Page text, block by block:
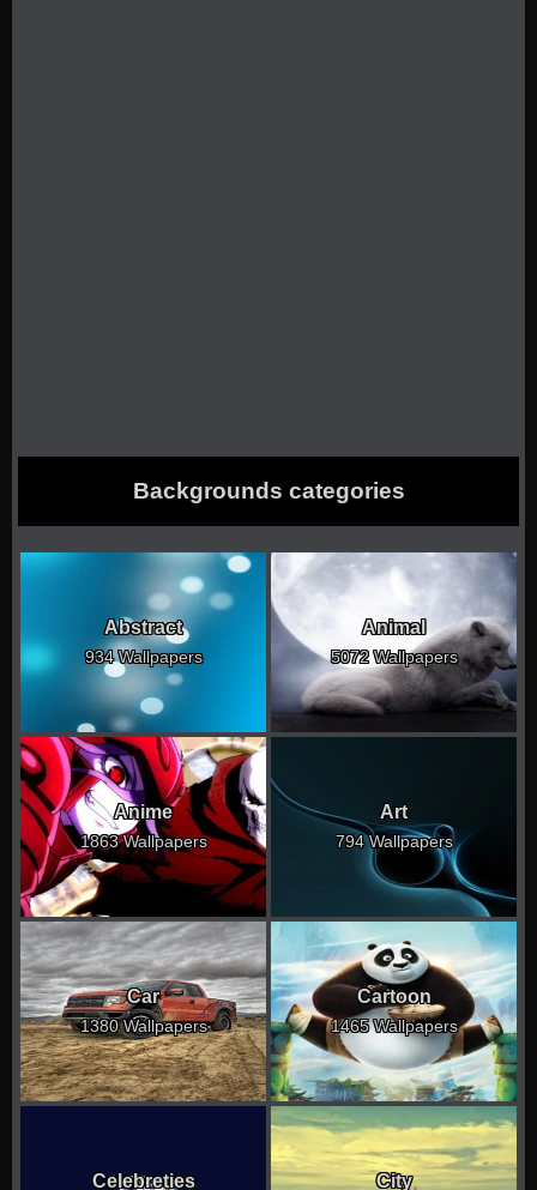
Backgrounds categories
Abstract
934 Wallpapers
Animal
5072 Wallpapers
Anime
1863 Wallpapers
Art
794 Wallpapers
Car
1380 Wallpapers
Cartoon
1465 Wallpapers
Celebreties City